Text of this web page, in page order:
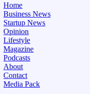
Home
Business News
Startup News
Opinion
Lifestyle
Magazine
Podcasts
About
Contact
Media Pack